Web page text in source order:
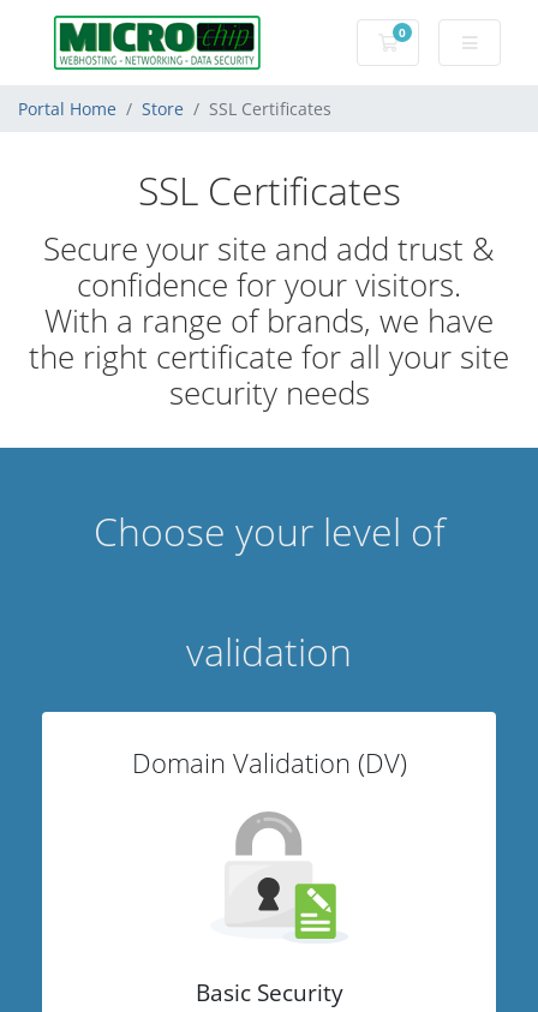
0
Shopping Cart
Portal Home Store SSL Certificates
SSL Certificates
Secure your site and add trust &
confidence for your visitors.
With a range of brands, we have
the right certificate for all your site
security needs
Choose your level of
validation
Domain Validation (DV)
Basic Security